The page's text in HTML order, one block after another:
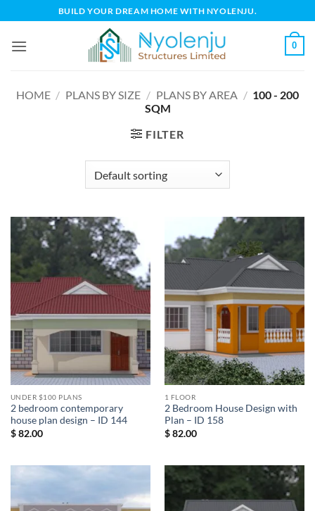
to
content
BUILD YOUR DREAM HOME WITH NYOLENJU.
0
HOME / PLANS BY SIZE / PLANS BY AREA / 100 - 200
SQM
FILTER
UNDER $100 PLANS
2 bedroom contemporary
house plan design – ID 144
$82.00
1 FLOOR
2 Bedroom House Design with
Plan – ID 158
$82.00